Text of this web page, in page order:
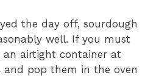
the day off, sourdough
well. If you must
airtight container at
and pop them in the oven